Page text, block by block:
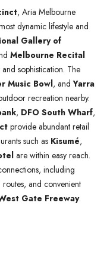
, Aria Melbourne
dynamic lifestyle and
Gallery of
Melbourne Recital
sophistication. The
Music Bowl, andYarra
recreation nearby.
, DFO South Wharf,
provide abundant retail
such as Kisumé,
are within easy reach.
including
and convenient
Gate Freeway.